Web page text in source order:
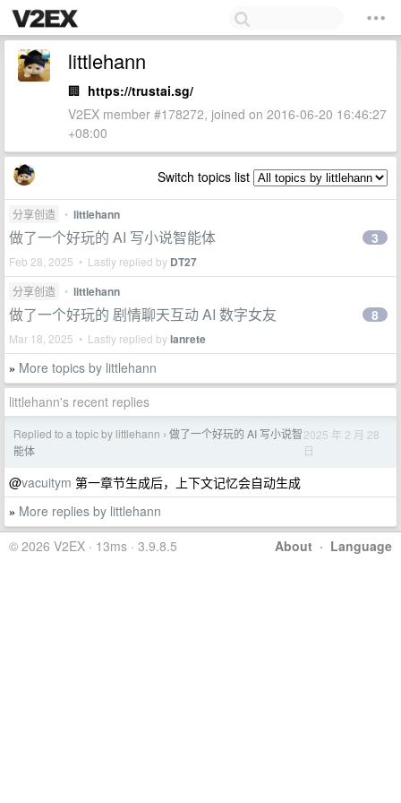
littlehann
🏢 https://trustai.sg/
V2EX member #178272, joined on 2016-06-20 16:46:27
+08:00
Switch topics list
分享创造 • littlehann
做了一个好玩的 AI 写小说智能体
Feb 28, 2025 • Lastly replied by DT27
3
分享创造 • littlehann
做了一个好玩的 剧情聊天互动 AI 数字女友
Mar 18, 2025 • Lastly replied bylanrete
8
» More topics by littlehann
littlehann's recent replies
Replied to a topic by littlehann › 做了一个好玩的 AI 写小说智
能体
2025 年 2 月 28
日
@vacuitym 第一章节生成后，上下文记忆会自动生成
» More replies by littlehann
About · Language
© 2026 V2EX · 13ms · 3.9.8.5